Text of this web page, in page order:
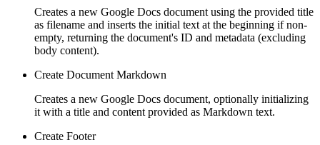
Creates a new Google Docs document using the provided title
as filename and inserts the initial text at the beginning if non-
empty, returning the document's ID and metadata (excluding
body content).
Create Document Markdown
Creates a new Google Docs document, optionally initializing
it with a title and content provided as Markdown text.
Create Footer